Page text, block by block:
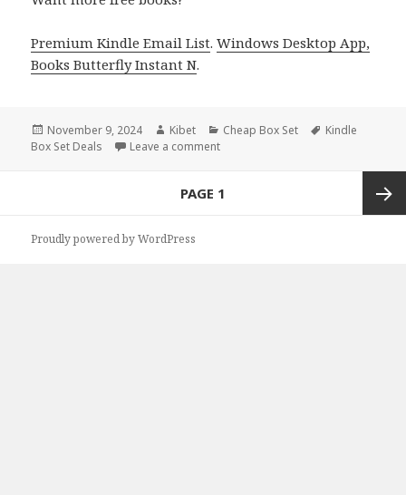
Premium Kindle Email List.Windows Desktop App,
Books Butterfly Instant N.
Posted
on
November 9, 2024 Author
Kibet Categories
Cheap Box Set Tags
Kindle
Box Set Deals
Leave a comment
PAGE 1
Proudly powered by WordPress